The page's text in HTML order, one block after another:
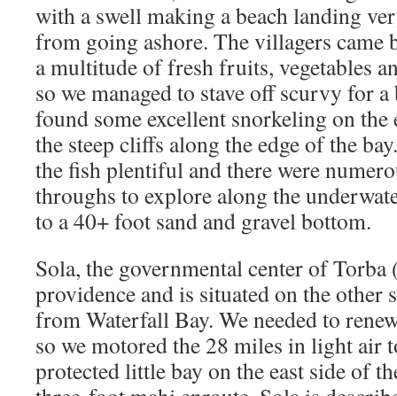
with a swell making a beach landing
from going ashore. The villagers came
a multitude of fresh fruits, vegetables
so we managed to stave off scurvy for
found some excellent snorkeling on
the steep cliffs along the edge of the
the fish plentiful and there were
throughs to explore along the
to a 40+ foot sand and gravel bottom.
Sola, the governmental center of
providence and is situated on the other
from Waterfall Bay. We needed to
so we motored the 28 miles in light air
protected little bay on the east side of